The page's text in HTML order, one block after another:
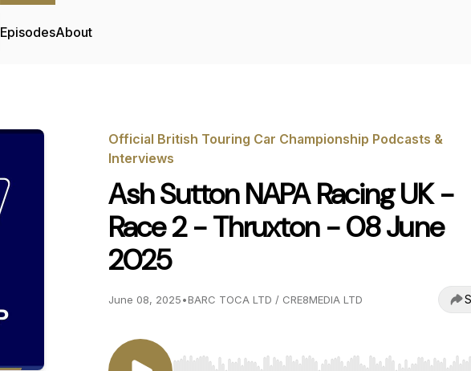
EpisodesAbout
Official British Touring Car Championship Podcasts &
Interviews
Ash Sutton NAPA Racing UK -
Race 2 - Thruxton - 08 June
2025
June 08, 2025•BARC TOCA LTD / CRE8MEDIA LTD